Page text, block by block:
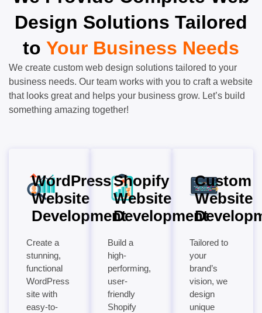
Design Solutions Tailored
to Your Business Needs
We create custom web design solutions tailored to your
business needs. Our team works with you to craft a website
that looks great and helps your business grow. Let’s build
something amazing together!
WordPress
Website
Development
Create a
stunning,
functional
WordPress
site with
easy-to-
Shopify
Website
Development
Build a
high-
performing,
user-
friendly
Shopify
Custom
Website
Tailored to
your
brand’s
vision, we
design
unique